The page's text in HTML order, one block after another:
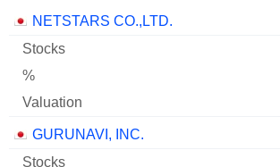
Name Stocks % Valuation
NETSTARS CO.,LTD.
GURUNAVI, INC.